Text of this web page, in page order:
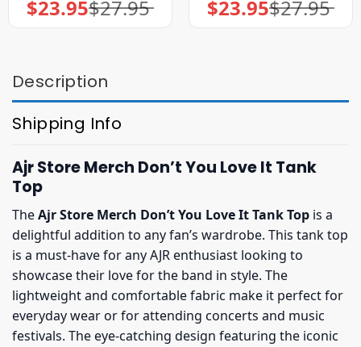
$27.95
price
$23.95price $27.95
price
$23.95price
Description
Shipping Info
Ajr Store Merch Don’t You Love It Tank
Top
TheAjr Store Merch Don’t You Love It Tank Top is a
delightful addition to any fan’s wardrobe. This tank top
is a must-have for any AJR enthusiast looking to
showcase their love for the band in style. The
lightweight and comfortable fabric make it perfect for
everyday wear or for attending concerts and music
festivals. The eye-catching design featuring the iconic